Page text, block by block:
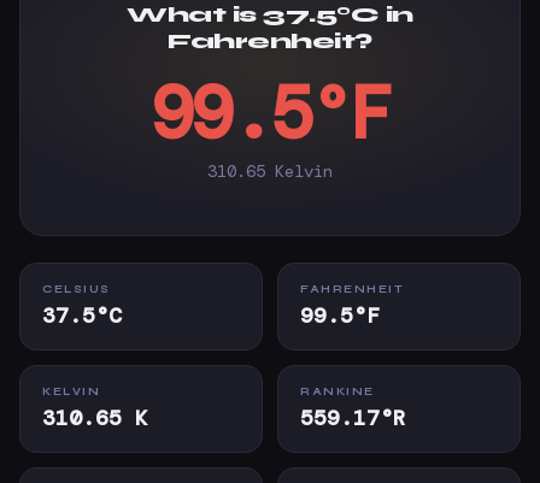
What is 37.5°C in
Fahrenheit?
99.5°F
310.65 Kelvin
CELSIUS
37.5°C
FAHRENHEIT
99.5°F
KELVIN
310.65 K
RANKINE
559.17°R